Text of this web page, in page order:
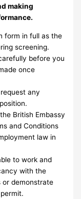
making
form in full as the
screening.
before you
once
request any
British Embassy
and Conditions
law in
to work and
with the
demonstrate